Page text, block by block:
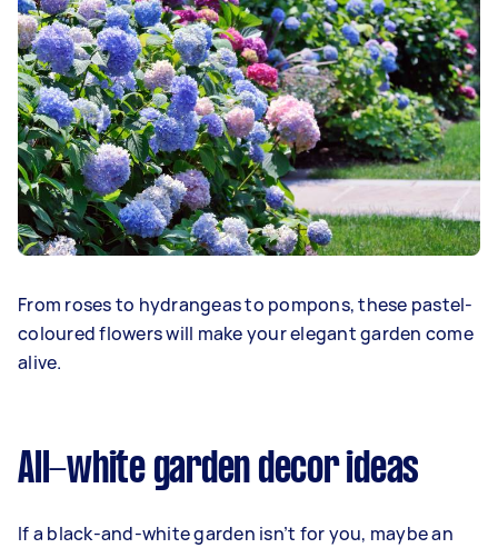
From roses to hydrangeas to pompons, these pastel-
coloured flowers will make your elegant garden come
alive.
All-white garden decor ideas
If a black-and-white garden isn’t for you, maybe an